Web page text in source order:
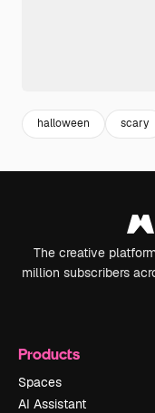
halloween scary
The creative
million subscribers
Products
Spaces
AI Assistant